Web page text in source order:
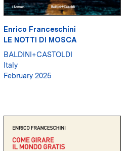
Enrico Franceschini
LE NOTTI DI MOSCA
BALDINI+CASTOLDI
Italy
February 2025